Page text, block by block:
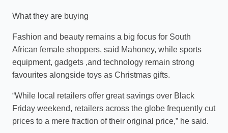
What they are buying
Fashion and beauty remains a big focus for South
African female shoppers, said Mahoney, while sports
equipment, gadgets ,and technology remain strong
favourites alongside toys as Christmas gifts.
“While local retailers offer great savings over Black
Friday weekend, retailers across the globe frequently cut
prices to a mere fraction of their original price,” he said.